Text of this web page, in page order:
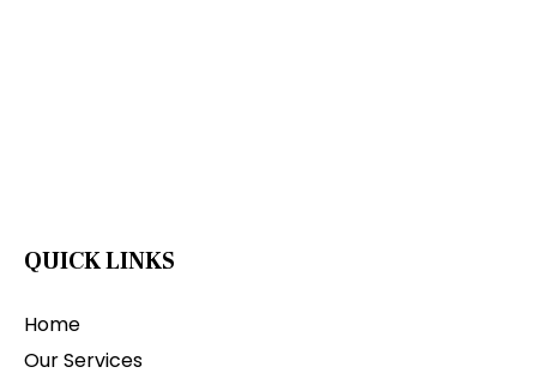
QUICK LINKS
Home
Our Services